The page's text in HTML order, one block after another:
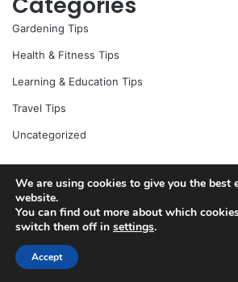
Gardening Tips
Health & Fitness Tips
Learning & Education Tips
Travel Tips
Uncategorized
© Copyright 2026, All Rights Reserved |
We are using cookies to give you the best
website.
You can find out more about which
switch them off in settings.
Accept